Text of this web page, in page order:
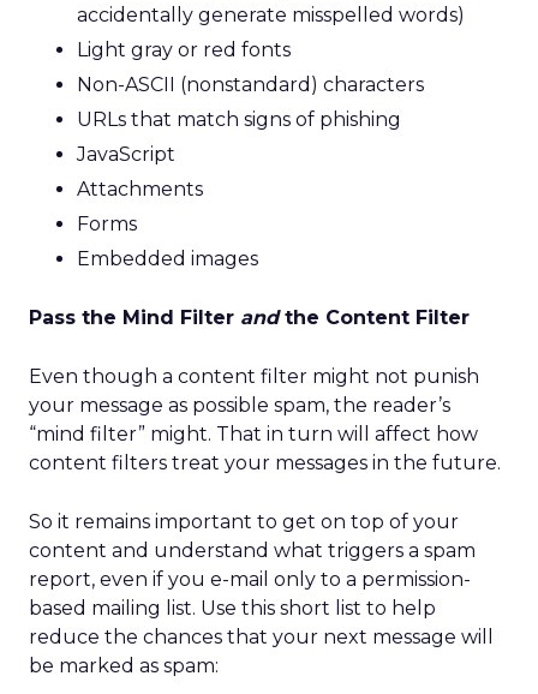
accidentally generate misspelled words)
Light gray or red fonts
Non-ASCII (nonstandard) characters
URLs that match signs of phishing
JavaScript
Attachments
Forms
Embedded images
Pass the Mind Filter andthe Content Filter
Even though a content filter might not punish
your message as possible spam, the reader’s
“mind filter” might. That in turn will affect how
content filters treat your messages in the future.
So it remains important to get on top of your
content and understand what triggers a spam
report, even if you e-mail only to a permission-
based mailing list. Use this short list to help
reduce the chances that your next message will
be marked as spam: